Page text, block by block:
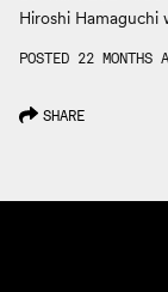
Hiroshi
POSTED 22 MONTHS
SHARE